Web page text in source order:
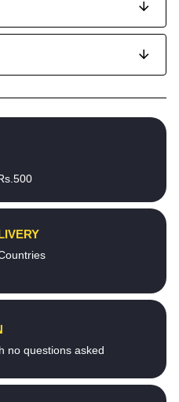
no questions asked